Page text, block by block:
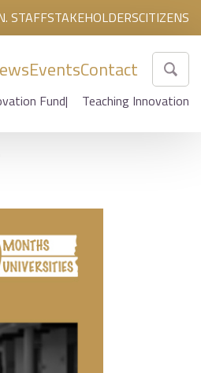
STAFFSTAKEHOLDERSCITIZENS
EventsContact
Fund Teaching Innovation